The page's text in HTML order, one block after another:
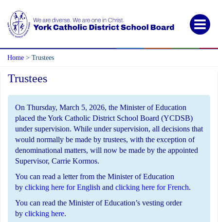
Home > Trustees
Trustees
On Thursday, March 5, 2026, the Minister of Education
placed the York Catholic District School Board (YCDSB)
under supervision. While under supervision, all decisions that
would normally be made by trustees, with the exception of
denominational matters, will now be made by the appointed
Supervisor, Carrie Kormos.
You can read a letter from the Minister of Education
by clicking here for English and clicking here for French.
You can read the Minister of Education’s vesting order
by clicking here.